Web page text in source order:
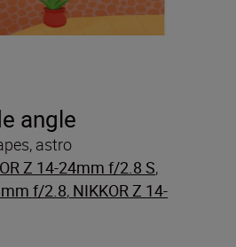
angle
astro
Z 14-24mm f/2.8 S,
f/2.8, NIKKOR Z 14-